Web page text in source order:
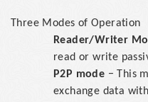
Three Modes of Operation
Reader/Writer
read or write
P2P mode − This
exchange data